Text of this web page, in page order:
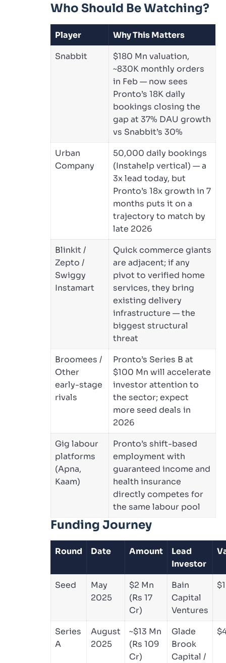
Who Should Be Watching?
Player
Why This Matters
Snabbit
$180 Mn valuation,
~830K monthly orders
in Feb — now sees
Pronto’s 18K daily
bookings closing the
gap at 37% DAU growth
vs Snabbit’s 30%
Urban
Company
50,000 daily bookings
(Instahelp vertical) — a
3x lead today, but
Pronto’s 18x growth in 7
months puts it on a
trajectory to match by
late 2026
Blinkit /
Zepto /
Swiggy
Instamart
Quick commerce giants
are adjacent; if any
pivot to verified home
services, they bring
existing delivery
infrastructure — the
biggest structural
threat
Broomees /
Other
early-stage
rivals
Pronto’s Series B at
$100 Mn will accelerate
investor attention to
the sector; expect
more seed deals in
2026
Gig labour
platforms
(Apna,
Kaam)
Pronto’s shift-based
employment with
guaranteed income and
health insurance
directly competes for
the same labour pool
Funding Journey
Round Date Amount
Lead
Investor
Seed
May
2025
$2 Mn
(Rs 17
Cr)
Bain
Capital
Ventures
Series
A
August
2025
~$13 Mn
(Rs 109
Cr)
Glade
Brook
Capital /